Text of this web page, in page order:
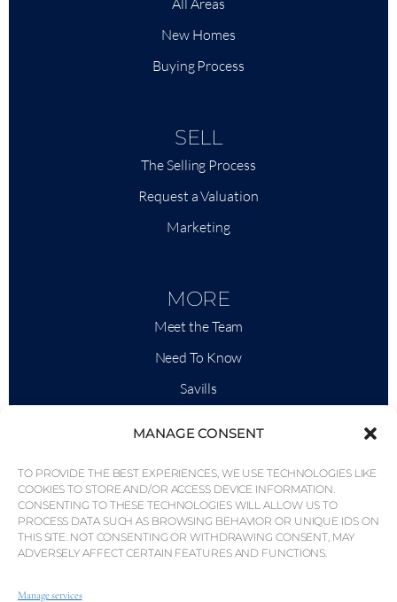
MANAGE CONSENT
TO PROVIDE THE BEST EXPERIENCES, WE USE TECHNOLOGIES LIKE
COOKIES TO STORE AND/OR ACCESS DEVICE INFORMATION.
CONSENTING TO THESE TECHNOLOGIES WILL ALLOW US TO
PROCESS DATA SUCH AS BROWSING BEHAVIOR OR UNIQUE IDS ON
THIS SITE. NOT CONSENTING OR WITHDRAWING CONSENT, MAY
ADVERSELY AFFECT CERTAIN FEATURES AND FUNCTIONS.
Manage services
All Areas
New Homes
Buying Process
SELL
The Selling Process
Request a Valuation
Marketing
MORE
Meet the Team
Need To Know
Savills
News & Events
Area Maps
Community